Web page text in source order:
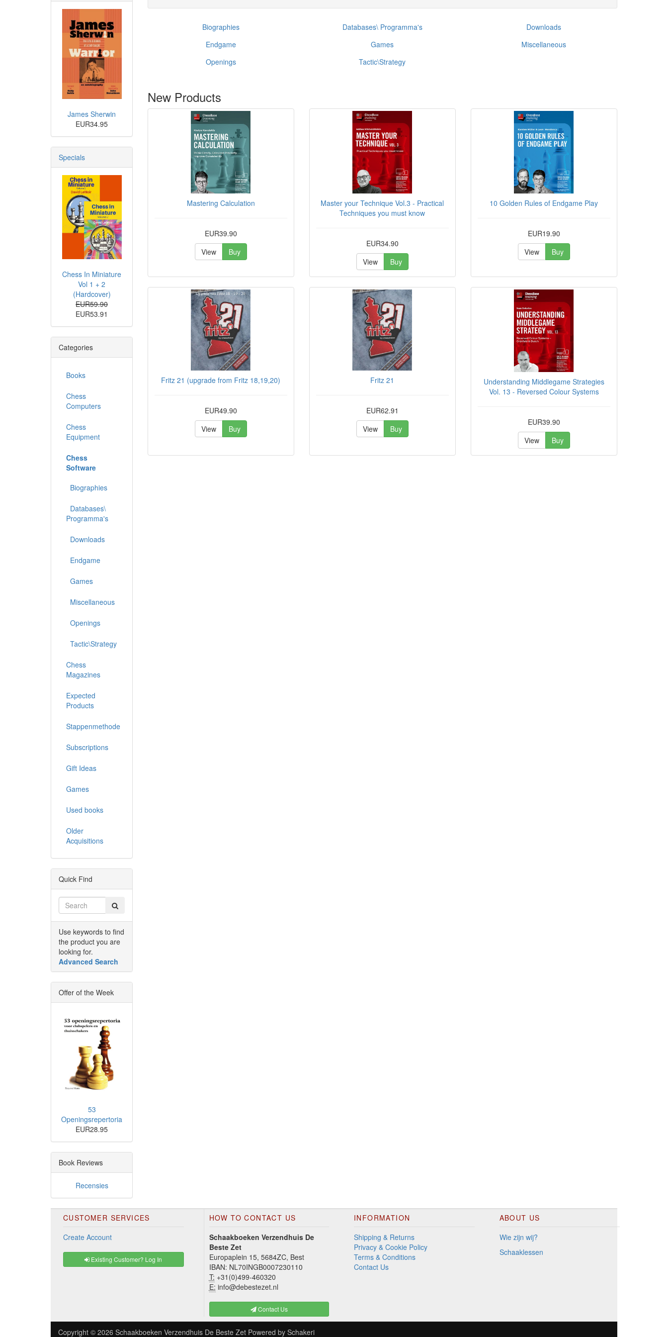
Biographies Databases\ Programma's
Downloads
Endgame
Games
Miscellaneous
Openings
Tactic\Strategy
New Products
Mastering Calculation
EUR39.90
View
Buy
Master your Technique Vol.3 - Practical
Techniques you must know
EUR34.90
View
Buy
10 Golden Rules of Endgame Play
EUR19.90
View
Buy
Fritz 21 (upgrade from Fritz 18,19,20)
EUR49.90
View
Buy
Fritz 21
EUR62.91
View
Buy
Understanding Middlegame Strategies
Vol. 13 - Reversed Colour Systems
EUR39.90
View
Buy
James Sherwin
EUR34.95
Specials
Chess In Miniature
Vol 1 + 2
(Hardcover)
EUR59.90
EUR53.91
Categories
Books
Chess
Computers
Chess
Equipment
Chess
Software
Biographies
Databases\
Programma's
Downloads
Endgame
Games
Miscellaneous
Openings
Tactic\Strategy
Chess
Magazines
Expected
Products
Stappenmethode
Subscriptions
Gift Ideas
Games
Used books
Older
Acquisitions
Quick Find
Use keywords to find
the product you are
looking for.
Advanced Search
Offer of the Week
53
Openingsrepertoria
EUR28.95
Book Reviews
Recensies
CUSTOMER SERVICES
Create Account
Existing Customer? Log In
HOW TO CONTACT US
Schaakboeken Verzendhuis De
Beste Zet
Europaplein 15, 5684ZC, Best
IBAN: NL70INGB0007230110
T: +31(0)499-460320
E: info@debestezet.nl
Contact Us
INFORMATION
Shipping & Returns
Privacy & Cookie Policy
Terms & Conditions
Contact Us
ABOUT US
Wie zijn wij?
Schaaklessen
Copyright © 2026 Schaakboeken Verzendhuis De Beste Zet Powered by Schakeri